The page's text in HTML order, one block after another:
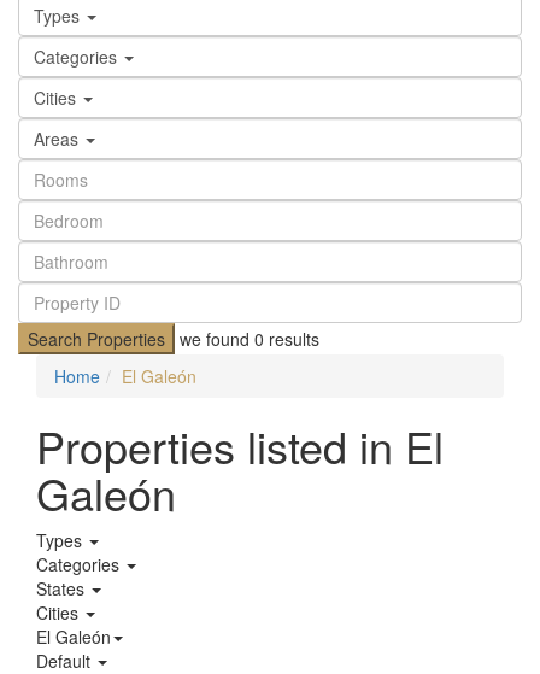
Types
Categories
Cities
Areas
Search Properties we found 0 results
Home
El Galeón
Properties listed in El
Galeón
Types
Categories
States
Cities
El Galeón
Default